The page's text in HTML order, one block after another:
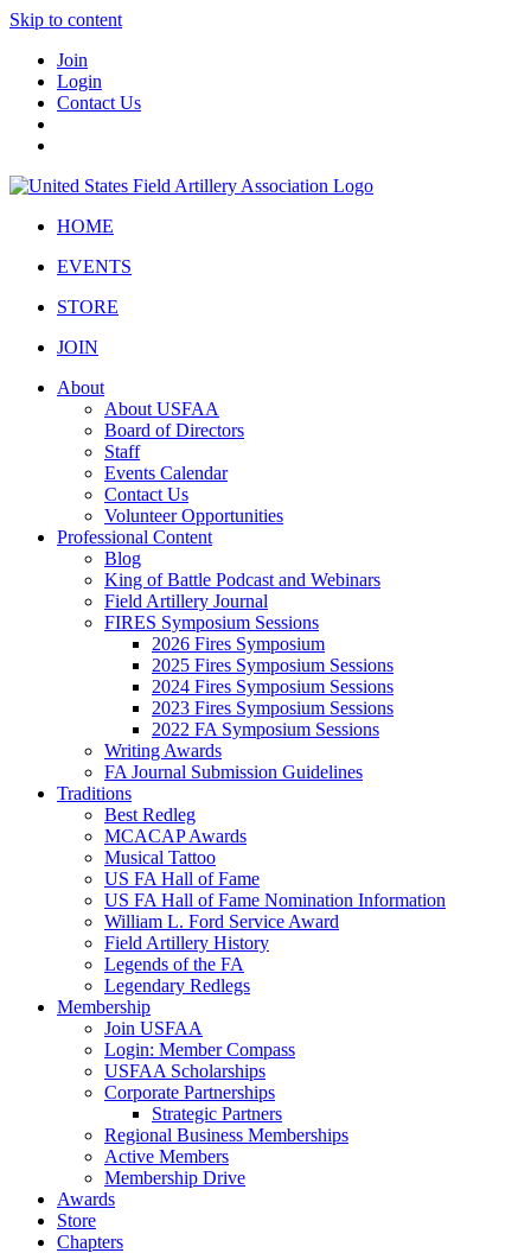
Skip to content
Join
Login
Contact Us
HOME
EVENTS
STORE
JOIN
About
About USFAA
Board of Directors
Staff
Events Calendar
Contact Us
Volunteer Opportunities
Professional Content
Blog
King of Battle Podcast and Webinars
Field Artillery Journal
FIRES Symposium Sessions
2026 Fires Symposium
2025 Fires Symposium Sessions
2024 Fires Symposium Sessions
2023 Fires Symposium Sessions
2022 FA Symposium Sessions
Writing Awards
FA Journal Submission Guidelines
Traditions
Best Redleg
MCACAP Awards
Musical Tattoo
US FA Hall of Fame
US FA Hall of Fame Nomination Information
William L. Ford Service Award
Field Artillery History
Legends of the FA
Legendary Redlegs
Membership
Join USFAA
Login: Member Compass
USFAA Scholarships
Corporate Partnerships
Strategic Partners
Regional Business Memberships
Active Members
Membership Drive
Awards
Store
Chapters